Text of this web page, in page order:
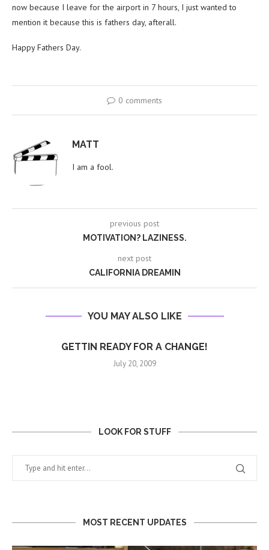
now because I leave for the airport in 7 hours, I just wanted to
mention it because this is fathers day, afterall.
Happy Fathers Day.
0 comments
MATT
I am a fool.
previous post
MOTIVATION? LAZINESS.
next post
CALIFORNIA DREAMIN
YOU MAY ALSO LIKE
GETTIN READY FOR A CHANGE!
July 20, 2009
LOOK FOR STUFF
MOST RECENT UPDATES